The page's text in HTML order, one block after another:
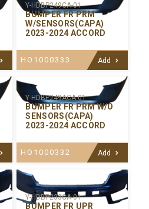
Y-HDBP249CA-01
BUMPER FR PRM
W/SENSORS(CAPA)
2023-2024 ACCORD
HO1000333 Add
Y-HDBP249ACA-01
BUMPER FR PRM W/O
SENSORS(CAPA)
2023-2024 ACCORD
HO1000332 Add
Y-HDBP233CA-01
BUMPER FR UPR